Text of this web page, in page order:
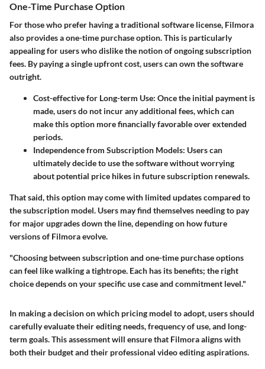
One-Time Purchase Option
For those who prefer having a traditional software license, Filmora
also provides a one-time purchase option. This is particularly
appealing for users who dislike the notion of ongoing subscription
fees. By paying a single upfront cost, users can own the software
outright.
Cost-effective for Long-term Use: Once the initial payment is
made, users do not incur any additional fees, which can
make this option more financially favorable over extended
periods.
Independence from Subscription Models: Users can
ultimately decide to use the software without worrying
about potential price hikes in future subscription renewals.
That said, this option may come with limited updates compared to
the subscription model. Users may find themselves needing to pay
for major upgrades down the line, depending on how future
versions of Filmora evolve.
"Choosing between subscription and one-time purchase options
can feel like walking a tightrope. Each has its benefits; the right
choice depends on your specific use case and commitment level."
In making a decision on which pricing model to adopt, users should
carefully evaluate their editing needs, frequency of use, and long-
term goals. This assessment will ensure that Filmora aligns with
both their budget and their professional video editing aspirations.